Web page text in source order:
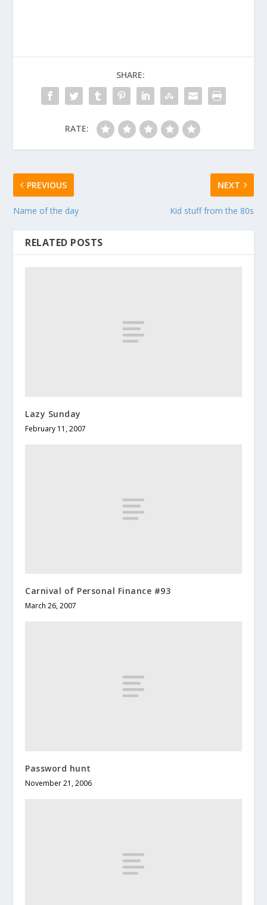
SHARE:
RATE:
PREVIOUS
Name of the day
NEXT
Kid stuff from the 80s
RELATED POSTS
Lazy Sunday
February 11, 2007
Carnival of Personal Finance #93
March 26, 2007
Password hunt
November 21, 2006